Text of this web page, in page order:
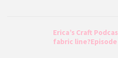
Erica’s Craft
fabric line?Episode